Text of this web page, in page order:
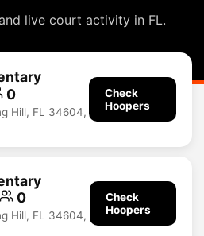
live court activity in FL.
0
Hill, FL 34604,
Check
Hoopers
0
Hill, FL 34604,
Check
Hoopers